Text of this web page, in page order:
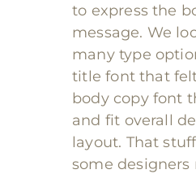
to express the
message. We
many type
title font that
body copy font
and fit overall
layout. That
some